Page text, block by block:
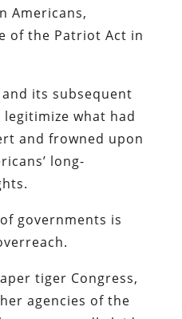
Americans,
of the Patriot Act in
its subsequent
what had
and frowned upon
long-
governments is
tiger Congress,
agencies of the